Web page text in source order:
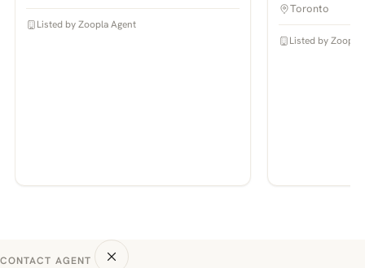
Listed by Zoopla Agent
Toronto
Listed by Zoopla
CONTACT AGENT